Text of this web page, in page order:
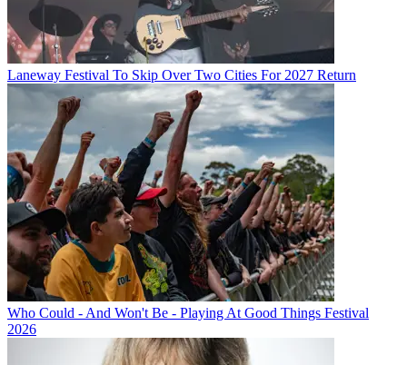
Laneway Festival To Skip Over Two Cities For 2027 Return
Who Could - And Won't Be - Playing At Good Things Festival
2026